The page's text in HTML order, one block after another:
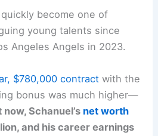
become one of
young talents since
Angeles Angels in 2023.
$780,000 contract with the
bonus was much higher—
now, Schanuel’s net worth
and his career earnings